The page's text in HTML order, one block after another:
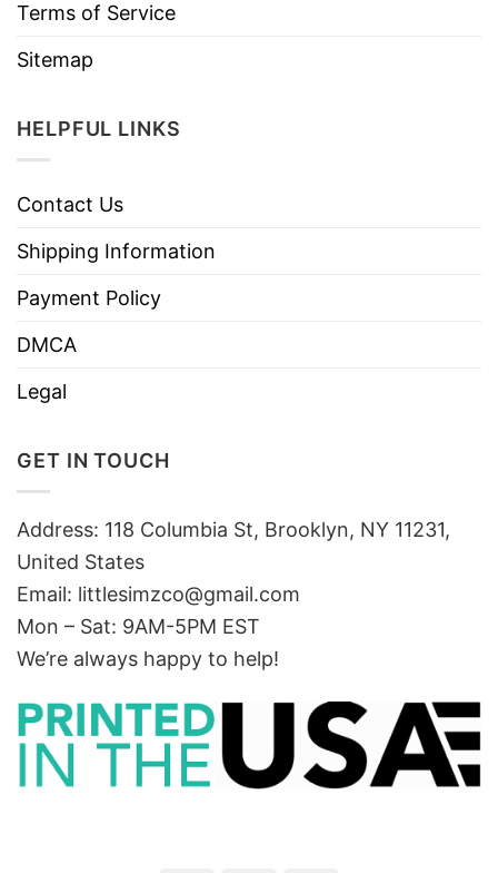
Terms of Service
Sitemap
HELPFUL LINKS
Contact Us
Shipping Information
Payment Policy
DMCA
Legal
GET IN TOUCH
Address: 118 Columbia St, Brooklyn, NY 11231,
United States
Email: littlesimzco@gmail.com
Mon – Sat: 9AM-5PM EST
We’re always happy to help!